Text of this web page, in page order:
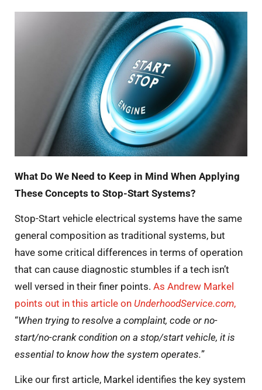
What Do We Need to Keep in Mind When Applying
These Concepts to Stop-Start Systems?
Stop-Start vehicle electrical systems have the same
general composition as traditional systems, but
have some critical differences in terms of operation
that can cause diagnostic stumbles if a tech isn’t
well versed in their finer points. As Andrew Markel
points out in this article on UnderhoodService.com,
“When trying to resolve a complaint, code or no-
start/no-crank condition on a stop/start vehicle, it is
essential to know how the system operates.”
Like our first article, Markel identifies the key system